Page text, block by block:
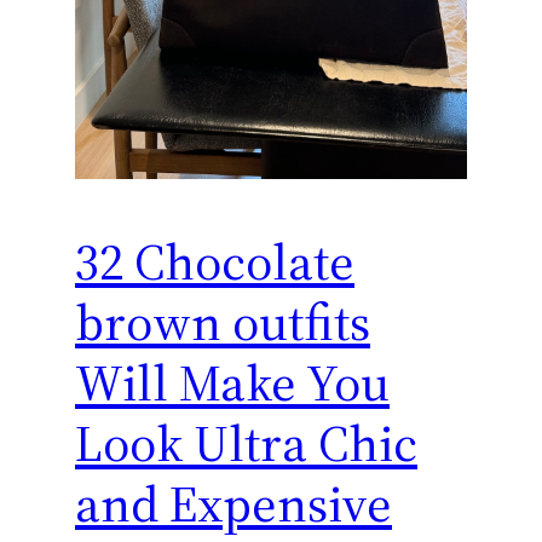
32 Chocolate
brown outfits
Will Make You
Look Ultra Chic
and Expensive